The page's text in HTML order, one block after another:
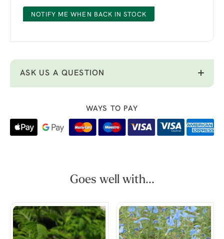
NOTIFY ME WHEN BACK IN STOCK
ASK US A QUESTION
WAYS TO PAY
Goes well with...